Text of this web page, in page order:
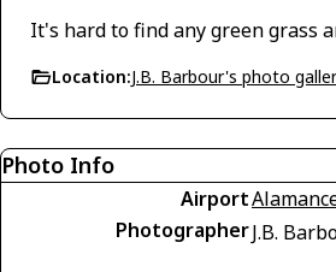
It's hard to find any green grass
Location:J.B. Barbour's photo
Photo Info
Airport
PhotographerJ.B.